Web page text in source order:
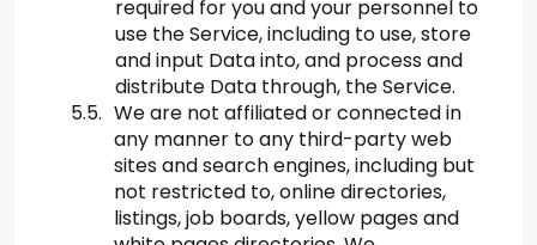
required for you and your personnel to
use the Service, including to use, store
and input Data into, and process and
distribute Data through, the Service.
We are not affiliated or connected in
any manner to any third-party web
sites and search engines, including but
not restricted to, online directories,
listings, job boards, yellow pages and